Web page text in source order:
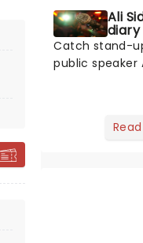
Ali
diary
Catch stand-
public speaker
year, bringing
coming to